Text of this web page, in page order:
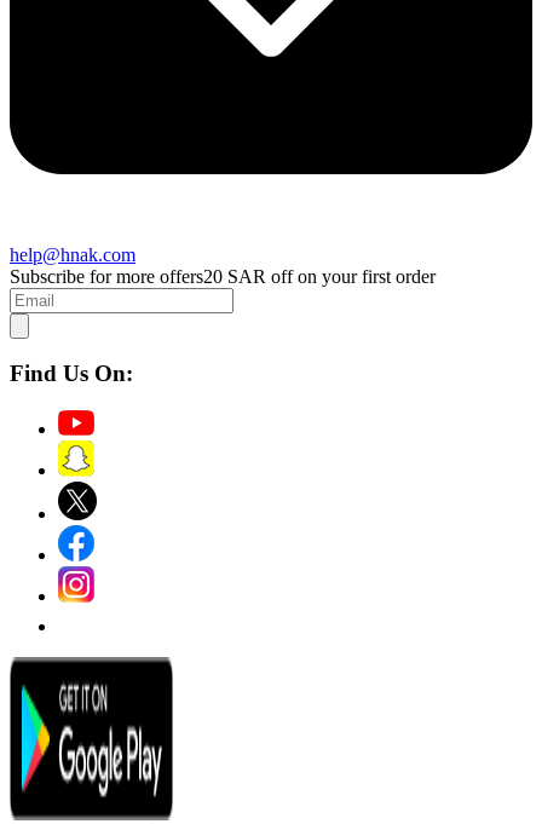
help@hnak.com
Subscribe for more offers20 SAR off on your first order
Find Us On: